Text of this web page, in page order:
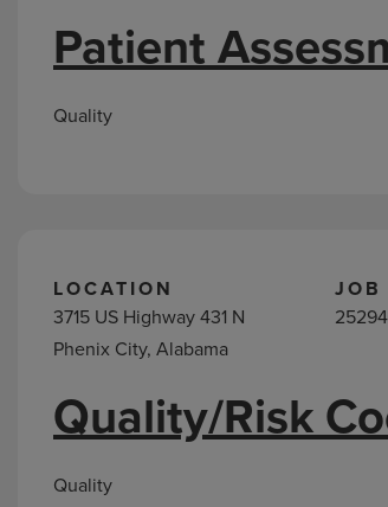
Patient
Quality
LOCATION
3715 US Highway 431 N
Phenix City, Alabama
JOB
Quality/Risk
Quality